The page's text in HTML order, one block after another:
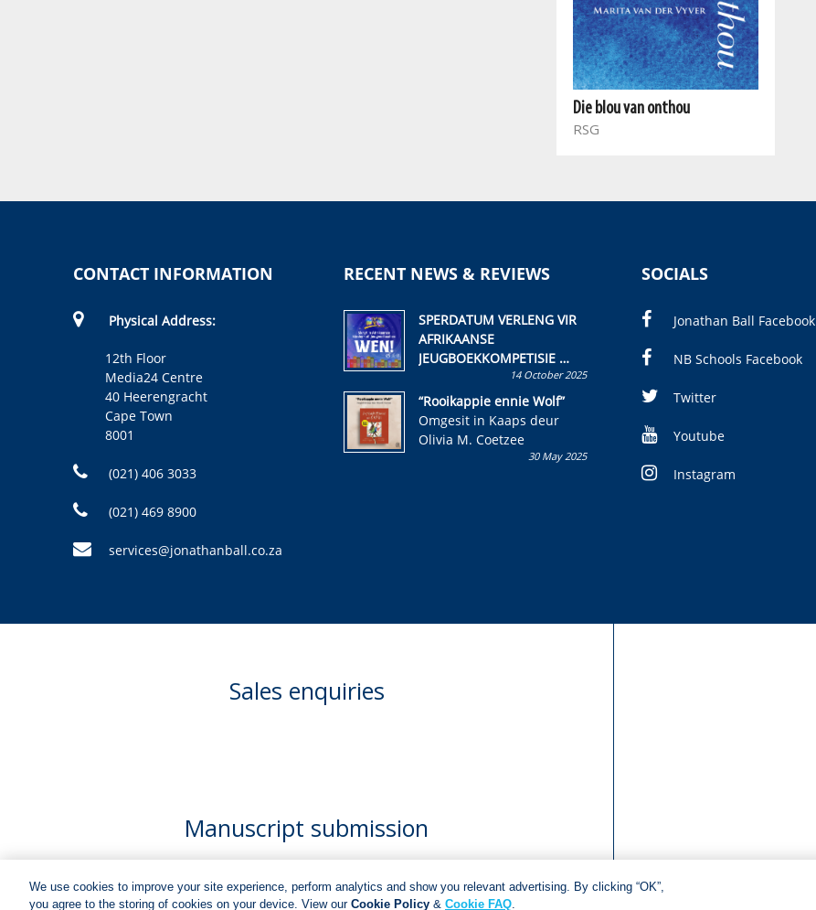
Die blou van onthou
RSG
CONTACT INFORMATION
Physical Address:
12th Floor
Media24 Centre
40 Heerengracht
Cape Town
8001
(021) 406 3033
(021) 469 8900
services@jonathanball.co.za
RECENT NEWS & REVIEWS
SPERDATUM VERLENG VIR
AFRIKAANSE
JEUGBOEKKOMPETISIE
Skryf ’n jeugboek of
kinderboek en staan ’n
kans om R50 000 te wen!
14 October 2025
“Rooikappie ennie Wolf”
Omgesit in Kaaps deur
Olivia M. Coetzee
30 May 2025
SOCIALS
Jonathan Ball Facebook
NB Schools Facebook
Twitter
Youtube
Instagram
Sales enquiries
Manuscript submission
We use cookies to improve your site experience, perform analytics and show you relevant advertising. By clicking “OK”,
you agree to the storing of cookies on your device. View our Cookie Policy & Cookie FAQ.